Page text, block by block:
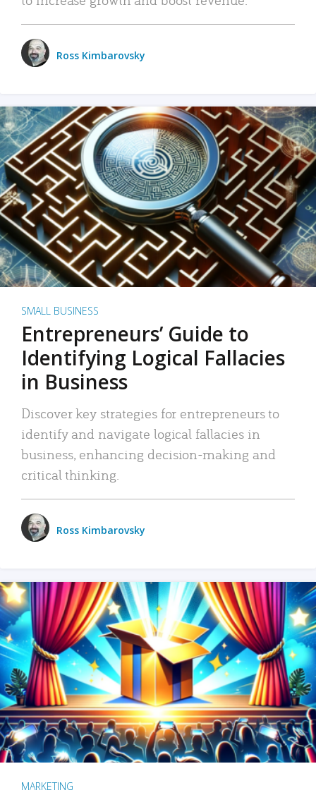
Ross Kimbarovsky
SMALL BUSINESS
Entrepreneurs’ Guide to
Identifying Logical Fallacies
in Business
Discover key strategies for entrepreneurs to
identify and navigate logical fallacies in
business, enhancing decision-making and
critical thinking.
Ross Kimbarovsky
MARKETING